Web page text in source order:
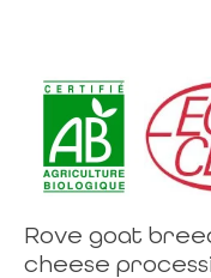
Rove goat
cheese